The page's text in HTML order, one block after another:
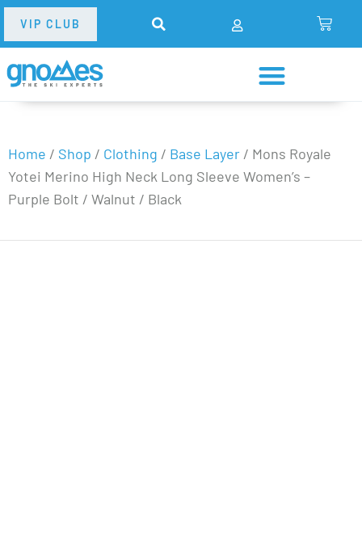
VIP CLUB
Home / Shop / Clothing / Base Layer / Mons Royale
Yotei Merino High Neck Long Sleeve Women’s –
Purple Bolt / Walnut / Black